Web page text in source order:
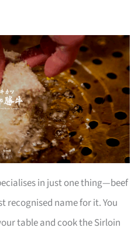
in just one thing—beef
recognised name for it. You
table and cook the Sirloin